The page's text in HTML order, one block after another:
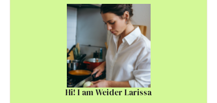
Hi! I am Weider Larissa